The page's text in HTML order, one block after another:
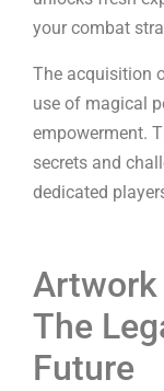
your combat
The acquisition
use of magical
empowerment.
secrets and
dedicated
Artwork
The
Future